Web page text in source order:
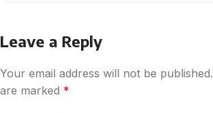
Leave a Reply
Your email address will not be published.
are marked *